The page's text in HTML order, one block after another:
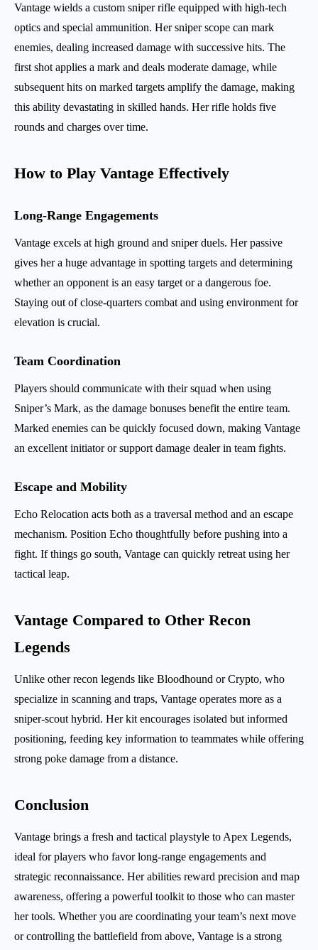
Vantage wields a custom sniper rifle equipped with high-tech
optics and special ammunition. Her sniper scope can mark
enemies, dealing increased damage with successive hits. The
first shot applies a mark and deals moderate damage, while
subsequent hits on marked targets amplify the damage, making
this ability devastating in skilled hands. Her rifle holds five
rounds and charges over time.
How to Play Vantage Effectively
Long-Range Engagements
Vantage excels at high ground and sniper duels. Her passive
gives her a huge advantage in spotting targets and determining
whether an opponent is an easy target or a dangerous foe.
Staying out of close-quarters combat and using environment for
elevation is crucial.
Team Coordination
Players should communicate with their squad when using
Sniper’s Mark, as the damage bonuses benefit the entire team.
Marked enemies can be quickly focused down, making Vantage
an excellent initiator or support damage dealer in team fights.
Escape and Mobility
Echo Relocation acts both as a traversal method and an escape
mechanism. Position Echo thoughtfully before pushing into a
fight. If things go south, Vantage can quickly retreat using her
tactical leap.
Vantage Compared to Other Recon
Legends
Unlike other recon legends like Bloodhound or Crypto, who
specialize in scanning and traps, Vantage operates more as a
sniper-scout hybrid. Her kit encourages isolated but informed
positioning, feeding key information to teammates while offering
strong poke damage from a distance.
Conclusion
Vantage brings a fresh and tactical playstyle to Apex Legends,
ideal for players who favor long-range engagements and
strategic reconnaissance. Her abilities reward precision and map
awareness, offering a powerful toolkit to those who can master
her tools. Whether you are coordinating your team’s next move
or controlling the battlefield from above, Vantage is a strong